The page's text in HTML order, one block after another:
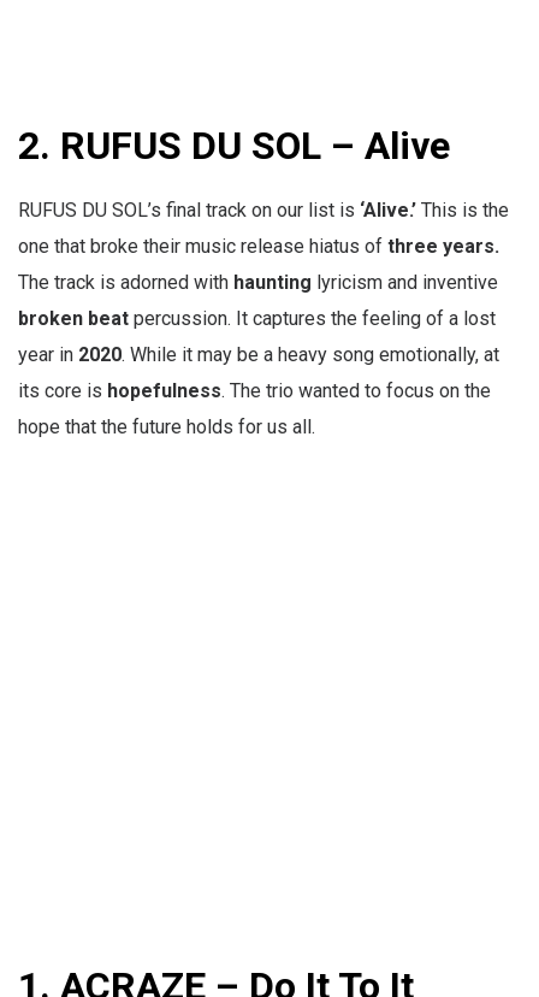
2. RUFUS DU SOL – Alive
RUFUS DU SOL’s final track on our list is ‘Alive.’ This is the
one that broke their music release hiatus of three years.
The track is adorned with haunting lyricism and inventive
broken beat percussion. It captures the feeling of a lost
year in 2020. While it may be a heavy song emotionally, at
its core is hopefulness. The trio wanted to focus on the
hope that the future holds for us all.
1. ACRAZE – Do It To It